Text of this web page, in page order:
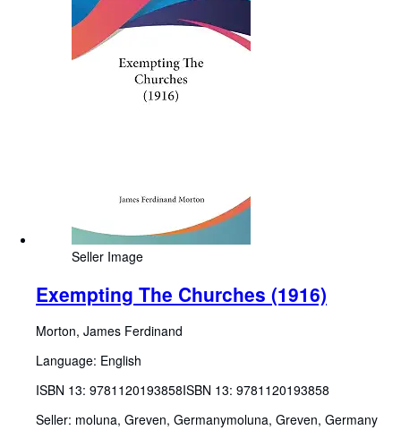
Seller Image
Exempting The Churches (1916)
Morton, James Ferdinand
Language: English
ISBN 13: 9781120193858ISBN 13: 9781120193858
Seller: moluna, Greven, Germanymoluna, Greven, Germany